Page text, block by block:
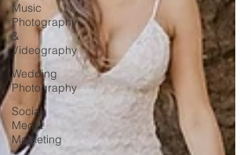
Music
Photography
&
Videography
Wedding
Photography
Social
Media
Marketing